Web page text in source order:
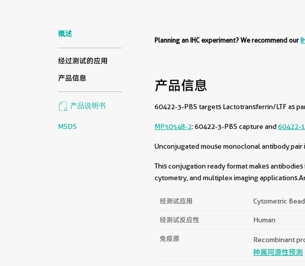
概述
经过测试的应用
产品信息
产品说明书
MSDS
Planning an IHC experiment? We recommend our
产品信息
60422-3-PBS targets Lactotransferrin/LTF as
MP50548-2: 60422-3-PBS capture and60422-
Unconjugated mouse monoclonal antibody
This conjugation ready format makes
cytometry, and multiplex imaging
经测试应用 Cytometric
经测试反应性 Human
免疫原
Recombinant
种属同源性预测